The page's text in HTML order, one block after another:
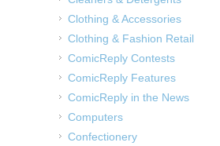
Clothing & Accessories
Clothing & Fashion Retail
ComicReply Contests
ComicReply Features
ComicReply in the News
Computers
Confectionery